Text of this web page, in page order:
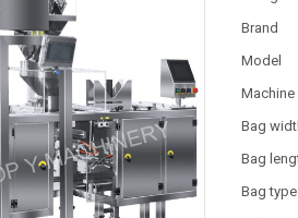
Brand
Model
Machine
Bag
Bag
Bag type